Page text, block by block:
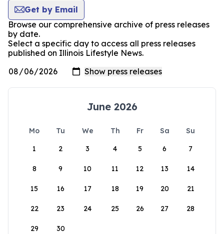
Get by Email
Browse our comprehensive archive of press releases
by date.
Select a specific day to access all press releases
published on Illinois Lifestyle News.
June 2026
Mo Tu We Th Fr Sa
Su
1
2 3 4 5 6 7
8 9 10 11 12 13 14
15 16 17 18 19 20 21
22 23 24 25 26 27 28
29 30